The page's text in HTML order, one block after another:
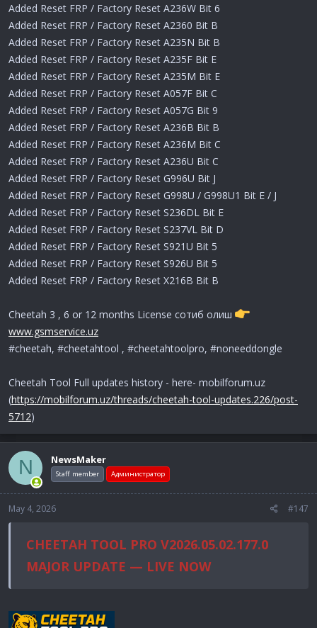
Added Reset FRP / Factory Reset A236W Bit 6
Added Reset FRP / Factory Reset A2360 Bit B
Added Reset FRP / Factory Reset A235N Bit B
Added Reset FRP / Factory Reset A235F Bit E
Added Reset FRP / Factory Reset A235M Bit E
Added Reset FRP / Factory Reset A057F Bit C
Added Reset FRP / Factory Reset A057G Bit 9
Added Reset FRP / Factory Reset A236B Bit B
Added Reset FRP / Factory Reset A236M Bit C
Added Reset FRP / Factory Reset A236U Bit C
Added Reset FRP / Factory Reset G996U Bit J
Added Reset FRP / Factory Reset G998U / G998U1 Bit E / J
Added Reset FRP / Factory Reset S236DL Bit E
Added Reset FRP / Factory Reset S237VL Bit D
Added Reset FRP / Factory Reset S921U Bit 5
Added Reset FRP / Factory Reset S926U Bit 5
Added Reset FRP / Factory Reset X216B Bit B
Cheetah 3 , 6 or 12 months License сотиб олиш
www.gsmservice.uz
#cheetah, #cheetahtool , #cheetahtoolpro, #noneeddongle
Cheetah Tool Full updates history - here- mobilforum.uz
(https://mobilforum.uz/threads/cheetah-tool-updates.226/post-
5712)
N NewsMaker
Staff member Администратор
May 4, 2026 #147
CHEETAH TOOL PRO V2026.05.02.177.0
MAJOR UPDATE — LIVE NOW